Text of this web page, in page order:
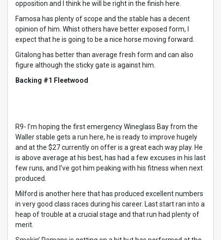
opposition and I think he will be right in the finish here.
Famosa has plenty of scope and the stable has a decent
opinion of him. Whist others have better exposed form, I
expect that he is going to be a nice horse moving forward.
Gitalong has better than average fresh form and can also
figure although the sticky gate is against him.
Backing #1 Fleetwood
R9- I’m hoping the first emergency Wineglass Bay from the
Waller stable gets a run here, he is ready to improve hugely
and at the $27 currently on offer is a great each way play. He
is above average at his best, has had a few excuses in his last
few runs, and I’ve got him peaking with his fitness when next
produced.
Milford is another here that has produced excellent numbers
in very good class races during his career. Last start ran into a
heap of trouble at a crucial stage and that run had plenty of
merit.